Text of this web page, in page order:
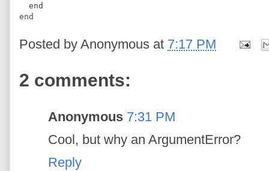
  end
end
Posted by Anonymous at 7:17 PM
2 comments:
Anonymous 7:31 PM
Cool, but why an ArgumentError?
Reply